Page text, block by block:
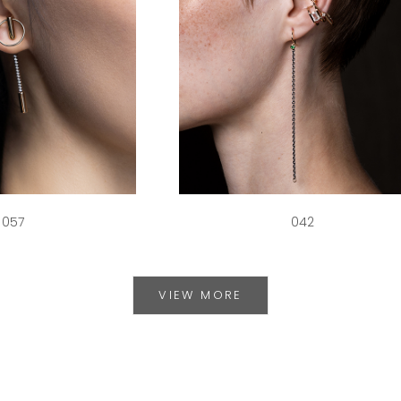
057 042
VIEW MORE